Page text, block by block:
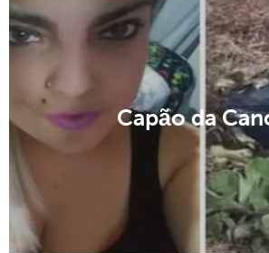
Canela
Capão da